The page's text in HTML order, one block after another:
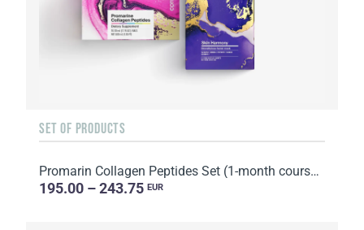
SET OF PRODUCTS
Promarin Collagen Peptides Set (1-month course) & Bio-cellulose Face Masks Skin Harmony (5 sachets)
195.00 – 243.75 EUR